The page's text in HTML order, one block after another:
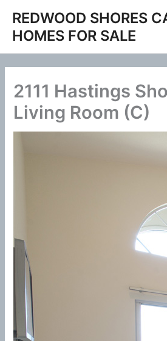
content
REDWOOD SHORES
HOMES FOR SALE
2111 Hastings
Living Room (C)